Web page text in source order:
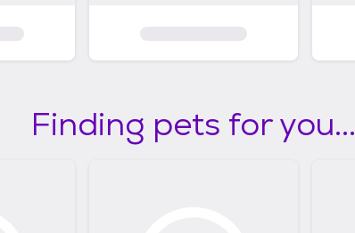
Finding pets for you...